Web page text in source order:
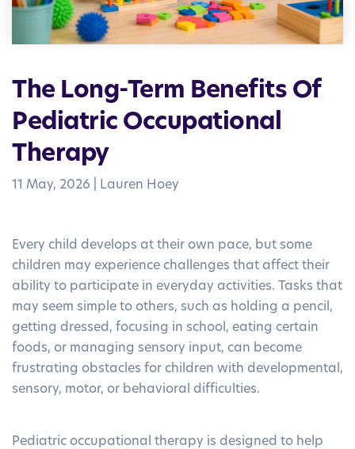
The Long-Term Benefits Of
Pediatric Occupational
Therapy
11 May, 2026 Lauren Hoey
Every child develops at their own pace, but some
children may experience challenges that affect their
ability to participate in everyday activities. Tasks that
may seem simple to others, such as holding a pencil,
getting dressed, focusing in school, eating certain
foods, or managing sensory input, can become
frustrating obstacles for children with developmental,
sensory, motor, or behavioral difficulties.
Pediatric occupational therapy is designed to help